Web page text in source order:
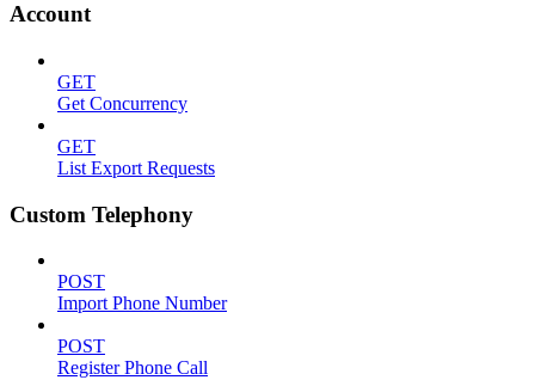
Account
GET
Get Concurrency
GET
List Export Requests
Custom Telephony
POST
Import Phone Number
POST
Register Phone Call